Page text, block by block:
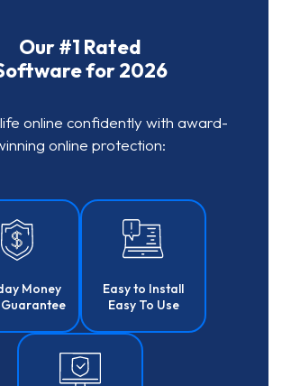
Our #1 Rated
for 2026
online confidently with award-
online protection:
Money
Guarantee
Easy to Install
Easy To Use